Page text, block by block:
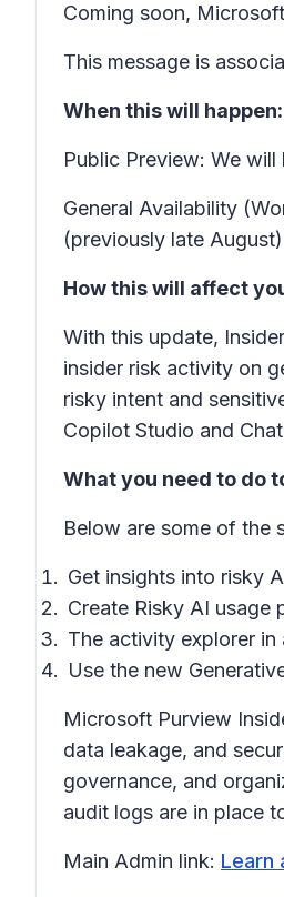
Coming soon,
This message is
When this will happen:
Public Preview: We
General Availability
(previously late
How this will affect
With this update,
insider risk activity on
risky intent and
Copilot Studio and
What you need to do
Below are some of the
Get insights into risky
Create Risky AI
The activity explorer
Use the new
Microsoft Purview
data leakage, and
governance, and
audit logs are in place
Main Admin link: Learn